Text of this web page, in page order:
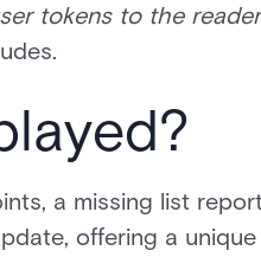
tokens to the
a missing list
offering a